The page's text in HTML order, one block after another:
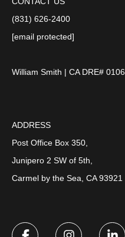
(831) 626-2400
[email protected]
William Smith | CA DRE#
ADDRESS
Post Office Box 350,
Junipero 2 SW of 5th,
Carmel by the Sea, CA 93921